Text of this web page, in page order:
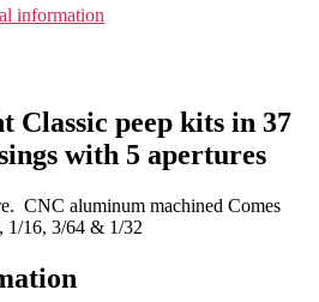
information
Classic peep kits in 37
with 5 apertures
CNC aluminum machined Comes
1/16, 3/64 & 1/32